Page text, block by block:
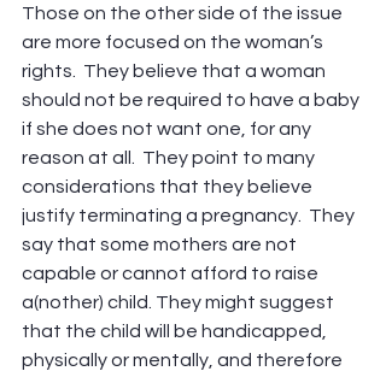
Those on the other side of the issue
are more focused on the woman’s
rights.  They believe that a woman
should not be required to have a baby
if she does not want one, for any
reason at all.  They point to many
considerations that they believe
justify terminating a pregnancy.  They
say that some mothers are not
capable or cannot afford to raise
a(nother) child. They might suggest
that the child will be handicapped,
physically or mentally, and therefore